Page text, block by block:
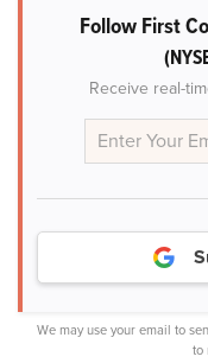
Follow First
Receive real-
We may use your email to
to